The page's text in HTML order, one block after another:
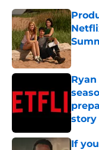
story
If